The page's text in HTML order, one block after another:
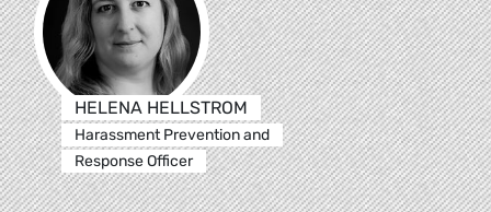
HELENA HELLSTROM
Harassment Prevention and
Response Officer